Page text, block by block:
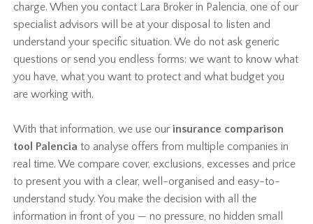
charge. When you contact Lara Broker in Palencia, one of our
specialist advisors will be at your disposal to listen and
understand your specific situation. We do not ask generic
questions or send you endless forms: we want to know what
you have, what you want to protect and what budget you
are working with.
With that information, we use ourinsurance comparison
tool Palencia to analyse offers from multiple companies in
real time. We compare cover, exclusions, excesses and price
to present you with a clear, well-organised and easy-to-
understand study. You make the decision with all the
information in front of you — no pressure, no hidden small